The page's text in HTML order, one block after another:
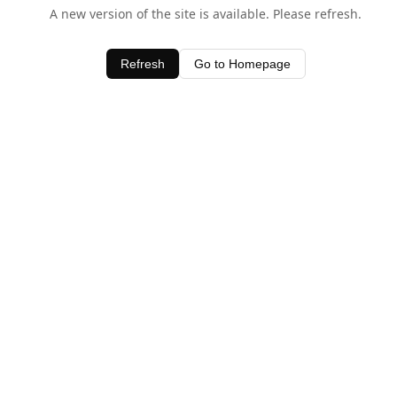
A new version of the site is available. Please refresh.
Refresh Go to Homepage